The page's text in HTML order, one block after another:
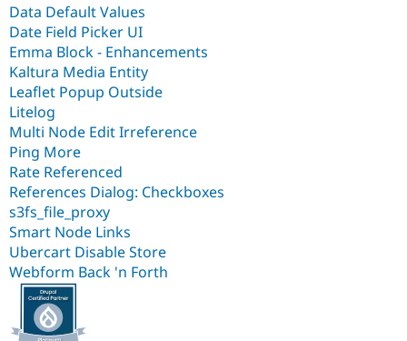
Data Default Values
Date Field Picker UI
Emma Block - Enhancements
Kaltura Media Entity
Leaflet Popup Outside
Litelog
Multi Node Edit Irreference
Ping More
Rate Referenced
References Dialog: Checkboxes
s3fs_file_proxy
Smart Node Links
Ubercart Disable Store
Webform Back 'n Forth